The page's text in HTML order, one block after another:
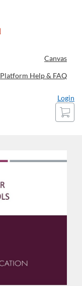
Canvas
Platform Help & FAQ
Login
Cart